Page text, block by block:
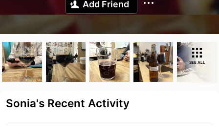
Add Friend
SEE ALL
Sonia's Recent Activity